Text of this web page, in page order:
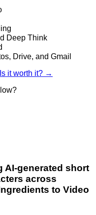
Deep Think
Drive, and Gmail
Is it worth it? →
?
AI-generated short
across
to Video